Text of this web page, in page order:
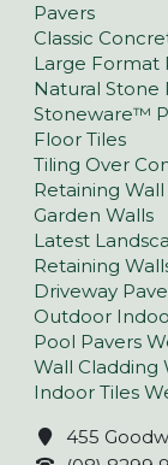
Pavers
Classic
Large Format
Natural Stone
Stoneware™
Floor Tiles
Tiling Over
Retaining
Garden Walls
Latest
Retaining
Driveway
Outdoor
Pool Pavers
Wall Cladding
Indoor Tiles
455